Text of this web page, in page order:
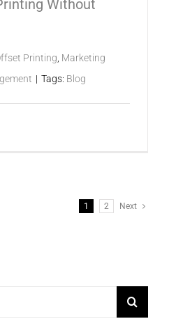
Without
Printing, Marketing
| Tags: Blog
1 2 Next